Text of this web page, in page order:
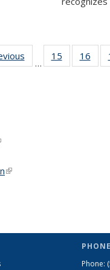
…
15
of 49
News
16
of
is external)
(link is external)
external)
Phone: